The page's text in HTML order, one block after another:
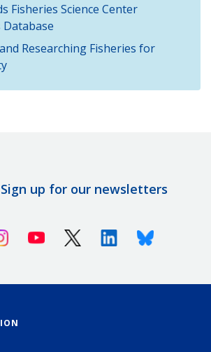
Fisheries Science Center
Researching Fisheries for
Sign up for our newsletters
InstagramYoutube X (Twitter)LinkedinBluesky